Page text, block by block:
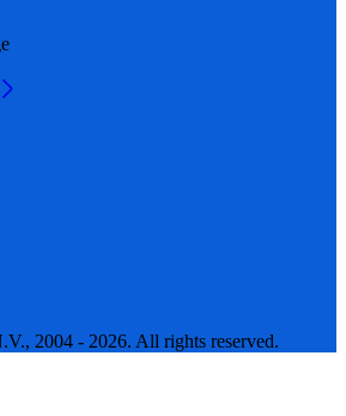
2004 - 2026. All rights reserved.